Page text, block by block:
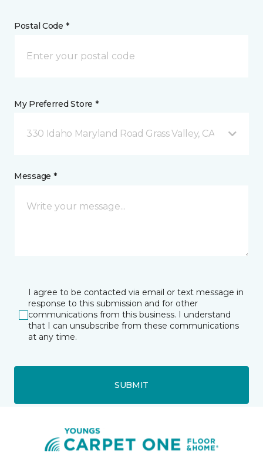
Postal Code *
My Preferred Store *
330 Idaho Maryland Road Grass Valley, CA
Message *
I agree to be contacted via email or text message in
response to this submission and for other
communications from this business. I understand
that I can unsubscribe from these communications
at any time.
SUBMIT